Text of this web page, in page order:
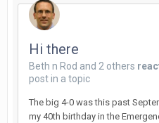
Hi there
Beth n Rod and 2 others
post in a topic
The big 4-0 was this past
my 40th birthday in the